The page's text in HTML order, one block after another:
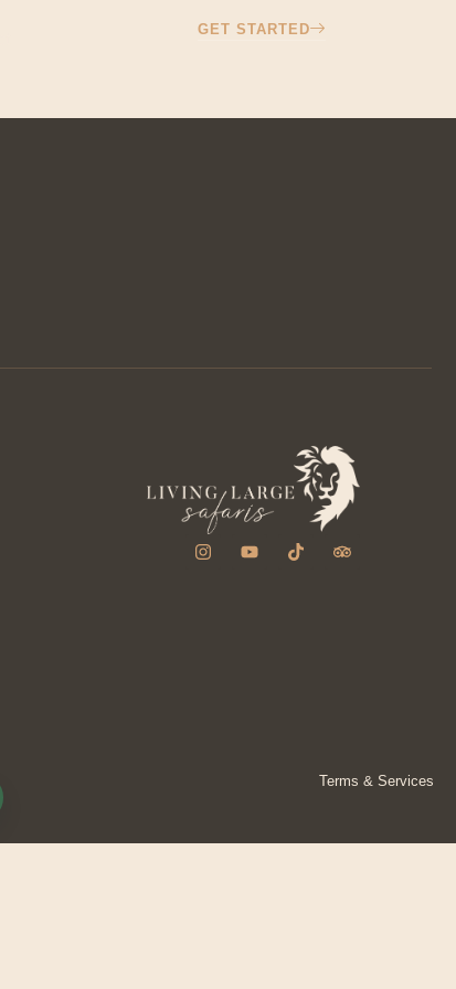
GET STARTED
Terms & Services